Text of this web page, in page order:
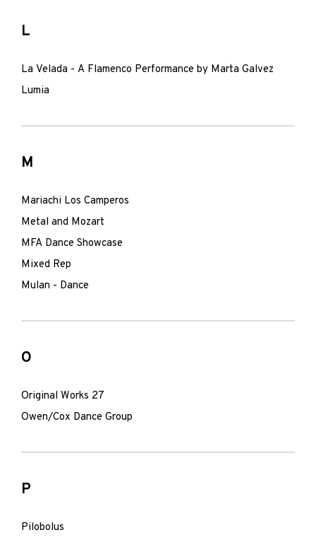
L
La Velada - A Flamenco Performance by Marta Galvez
Lumia
M
Mariachi Los Camperos
Metal and Mozart
MFA Dance Showcase
Mixed Rep
Mulan - Dance
O
Original Works 27
Owen/Cox Dance Group
P
Pilobolus